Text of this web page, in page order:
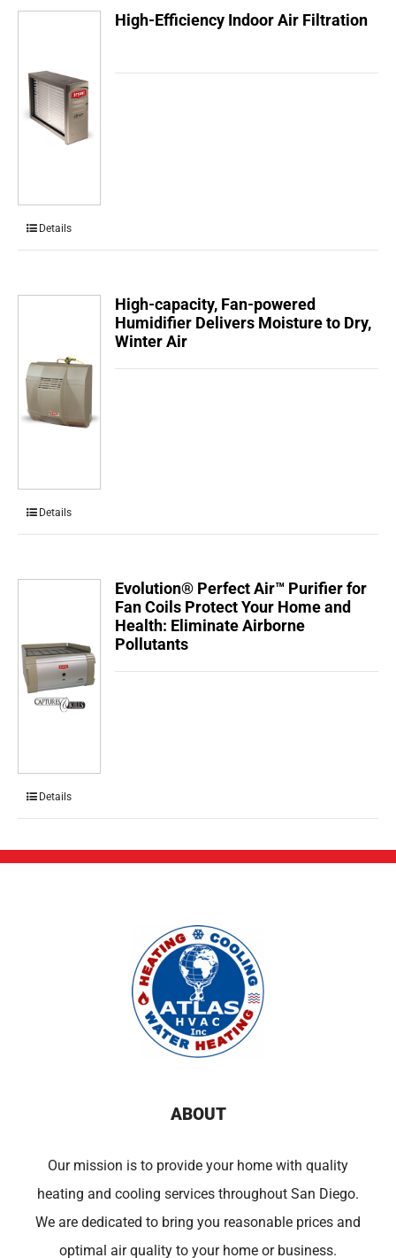
High-Efficiency Indoor Air Filtration
Details
High-capacity, Fan-powered
Humidifier Delivers Moisture to Dry,
Winter Air
Details
Evolution® Perfect Air™ Purifier for
Fan Coils Protect Your Home and
Health: Eliminate Airborne
Pollutants
Details
ABOUT
Our mission is to provide your home with quality
heating and cooling services throughout San Diego.
We are dedicated to bring you reasonable prices and
optimal air quality to your home or business.